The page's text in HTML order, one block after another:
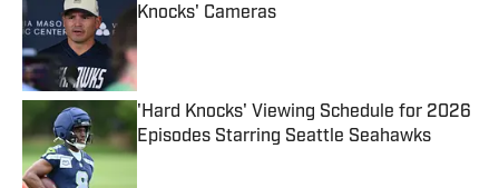
Knocks' Cameras
'Hard Knocks' Viewing Schedule for 2026
Episodes Starring Seattle Seahawks
Published by on Invalid Date